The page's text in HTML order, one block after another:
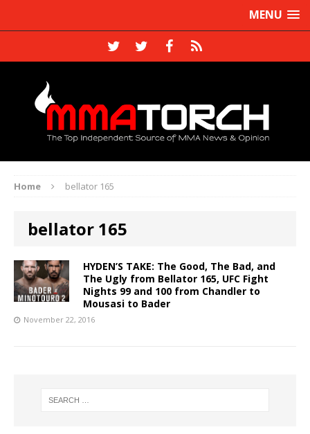
MENU
Home bellator 165
bellator 165
HYDEN’S TAKE: The Good, The Bad, and
The Ugly from Bellator 165, UFC Fight
Nights 99 and 100 from Chandler to
Mousasi to Bader
November 22, 2016